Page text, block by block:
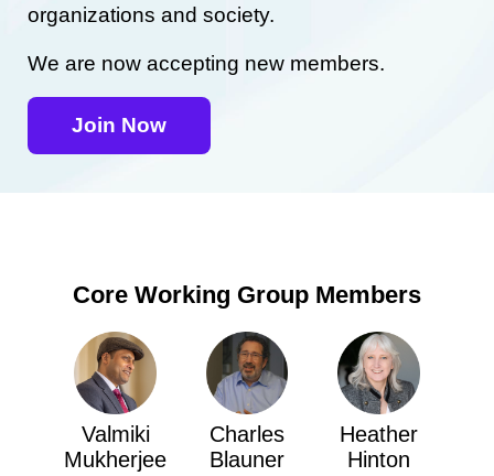
organizations and society.
We are now accepting new members.
Join Now
Core Working Group Members
Valmiki
Mukherjee
Charles
Blauner
Heather
Hinton